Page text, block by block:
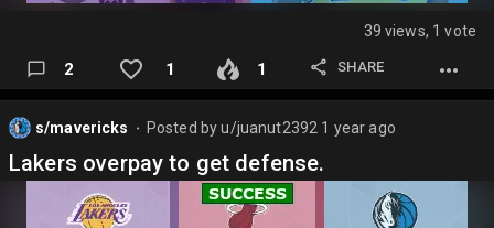
39 views, 1 vote
2 1 1 SHARE
s/mavericks Posted byu/juanut2392 1 year ago
Lakers overpay to get defense.